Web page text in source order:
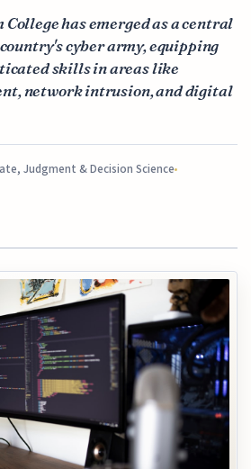
has emerged as a central
cyber army, equipping
skills in areas like
network intrusion, and digital
Judgment & Decision Science